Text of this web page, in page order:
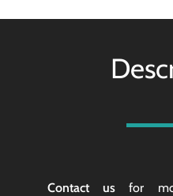
Contact us
for